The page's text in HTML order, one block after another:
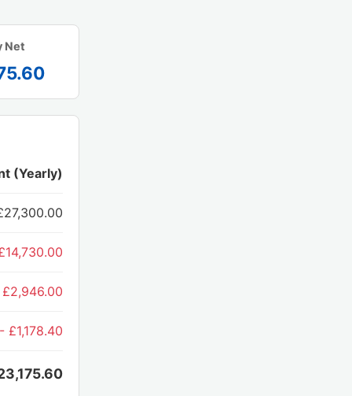
Net
(Yearly)
- £1,178.40